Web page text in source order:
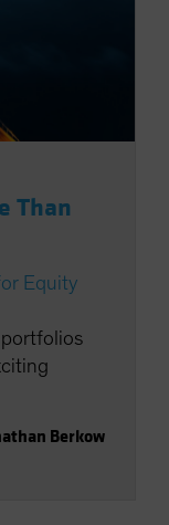
Than
Equity
Berkow